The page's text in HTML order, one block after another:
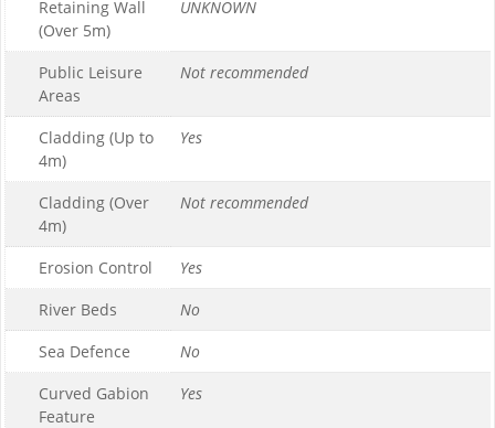
Retaining Wall
(Over 5m)
UNKNOWN
Public Leisure
Areas
Not recommended
Cladding (Up to
4m)
Yes
Cladding (Over
4m)
Not recommended
Erosion Control
Yes
River Beds
No
Sea Defence
No
Curved Gabion
Feature
Yes